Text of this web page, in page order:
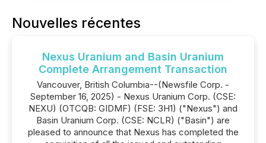
Nouvelles récentes
Nexus Uranium and Basin Uranium
Complete Arrangement Transaction
Vancouver, British Columbia--(Newsfile Corp. -
September 16, 2025) - Nexus Uranium Corp. (CSE:
NEXU) (OTCQB: GIDMF) (FSE: 3H1) ("Nexus") and
Basin Uranium Corp. (CSE: NCLR) ("Basin") are
pleased to announce that Nexus has completed the